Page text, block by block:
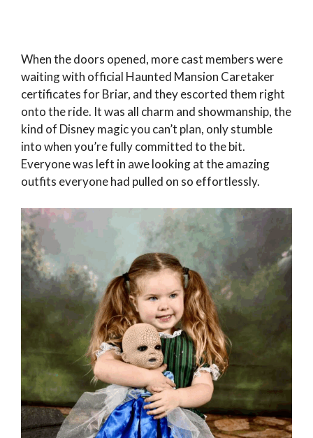
When the doors opened, more cast members were
waiting with official Haunted Mansion Caretaker
certificates for Briar, and they escorted them right
onto the ride. It was all charm and showmanship, the
kind of Disney magic you can’t plan, only stumble
into when you’re fully committed to the bit.
Everyone was left in awe looking at the amazing
outfits everyone had pulled on so effortlessly.